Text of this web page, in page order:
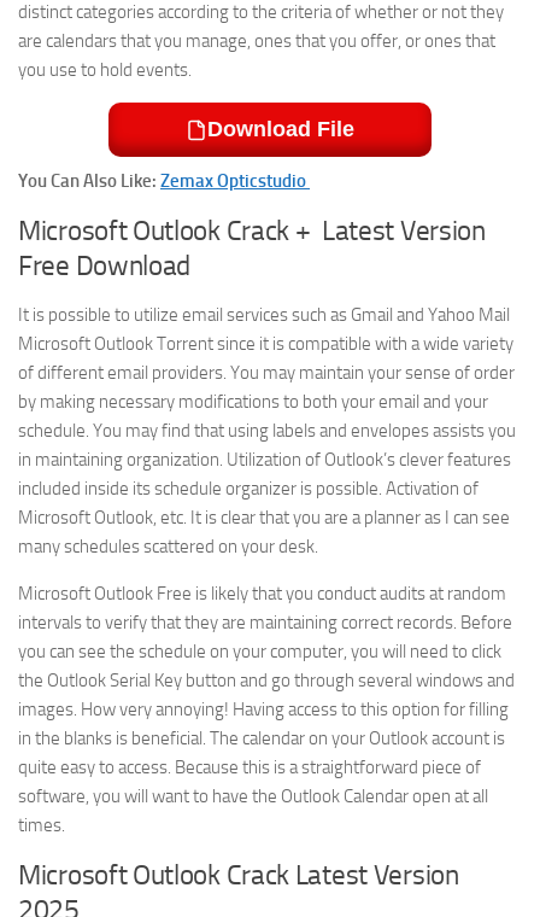
distinct categories according to the criteria of whether or not they
are calendars that you manage, ones that you offer, or ones that
you use to hold events.
Download File
You Can Also Like: Zemax Opticstudio
Microsoft Outlook Crack + Latest Version
Free Download
It is possible to utilize email services such as Gmail and Yahoo Mail
Microsoft Outlook Torrent since it is compatible with a wide variety
of different email providers. You may maintain your sense of order
by making necessary modifications to both your email and your
schedule. You may find that using labels and envelopes assists you
in maintaining organization. Utilization of Outlook’s clever features
included inside its schedule organizer is possible. Activation of
Microsoft Outlook, etc. It is clear that you are a planner as I can see
many schedules scattered on your desk.
Microsoft Outlook Free is likely that you conduct audits at random
intervals to verify that they are maintaining correct records. Before
you can see the schedule on your computer, you will need to click
the Outlook Serial Key button and go through several windows and
images. How very annoying! Having access to this option for filling
in the blanks is beneficial. The calendar on your Outlook account is
quite easy to access. Because this is a straightforward piece of
software, you will want to have the Outlook Calendar open at all
times.
Microsoft Outlook Crack Latest Version